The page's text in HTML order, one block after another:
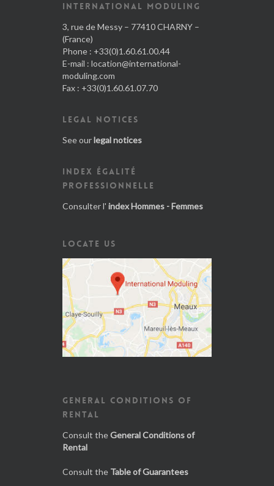
INTERNATIONAL MODULING
3, rue de Messy – 77410 CHARNY –
(France)
Phone : +33(0)1.60.61.00.44
E-mail : location@international-
moduling.com
Fax : +33(0)1.60.61.07.70
LEGAL NOTICES
See ourlegal notices
INDEX ÉGALITÉ
PROFESSIONNELLE
Consulter l' index Hommes - Femmes
LOCATE US
GENERAL CONDITIONS OF
RENTAL
Consult theGeneral Conditions of
Rental
Consult the Table of Guarantees